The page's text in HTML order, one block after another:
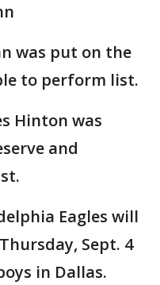
was put on the
to perform list.
Hinton was
and
Eagles will
Sept. 4
in Dallas.